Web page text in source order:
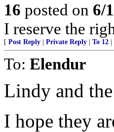
16 posted on 6/
I reserve the
[ Post Reply Private Reply To 12
To: Elendur
Lindy and
I hope they